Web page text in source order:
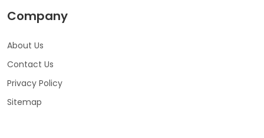
Company
About Us
Contact Us
Privacy Policy
Sitemap